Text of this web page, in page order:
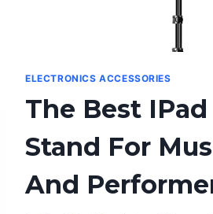
ELECTRONICS ACCESSORIES
The Best
Stand For
And